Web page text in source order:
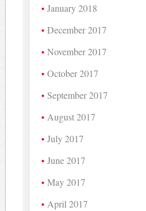
January 2018
December 2017
November 2017
October 2017
September 2017
August 2017
July 2017
June 2017
May 2017
April 2017